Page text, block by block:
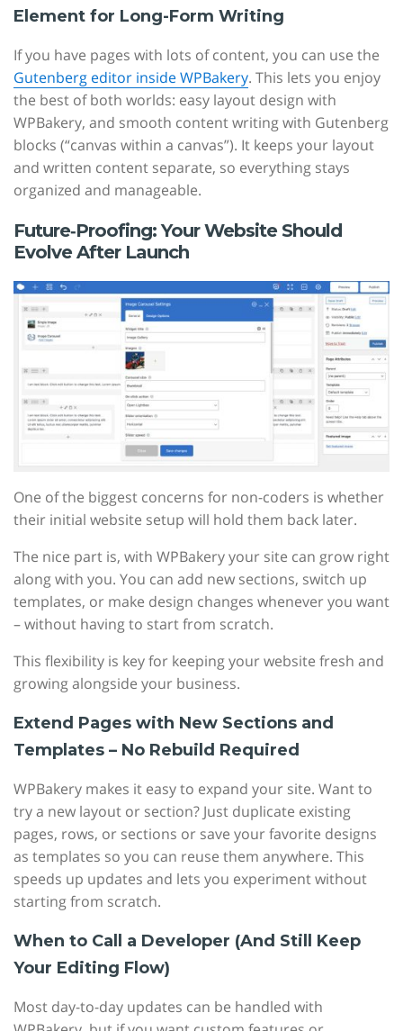
Element for Long-Form Writing
If you have pages with lots of content, you can use the
Gutenberg editor inside WPBakery. This lets you enjoy
the best of both worlds: easy layout design with
WPBakery, and smooth content writing with Gutenberg
blocks (“canvas within a canvas”). It keeps your layout
and written content separate, so everything stays
organized and manageable.
Future‑Proofing: Your Website Should
Evolve After Launch
One of the biggest concerns for non-coders is whether
their initial website setup will hold them back later.
The nice part is, with WPBakery your site can grow right
along with you. You can add new sections, switch up
templates, or make design changes whenever you want
– without having to start from scratch.
This flexibility is key for keeping your website fresh and
growing alongside your business.
Extend Pages with New Sections and
Templates – No Rebuild Required
WPBakery makes it easy to expand your site. Want to
try a new layout or section? Just duplicate existing
pages, rows, or sections or save your favorite designs
as templates so you can reuse them anywhere. This
speeds up updates and lets you experiment without
starting from scratch.
When to Call a Developer (And Still Keep
Your Editing Flow)
Most day-to-day updates can be handled with